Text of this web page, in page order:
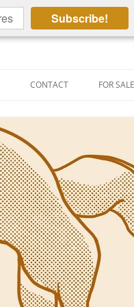
Subscribe!
CONTACT FOR SALE